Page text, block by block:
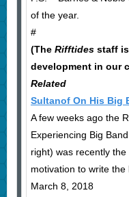
of the year.
#
(The Rifftidesstaff is
development in our
Related
Sultanof On His Big
A few weeks ago the
Experiencing Big
right) was recently
motivation to write
March 8, 2018